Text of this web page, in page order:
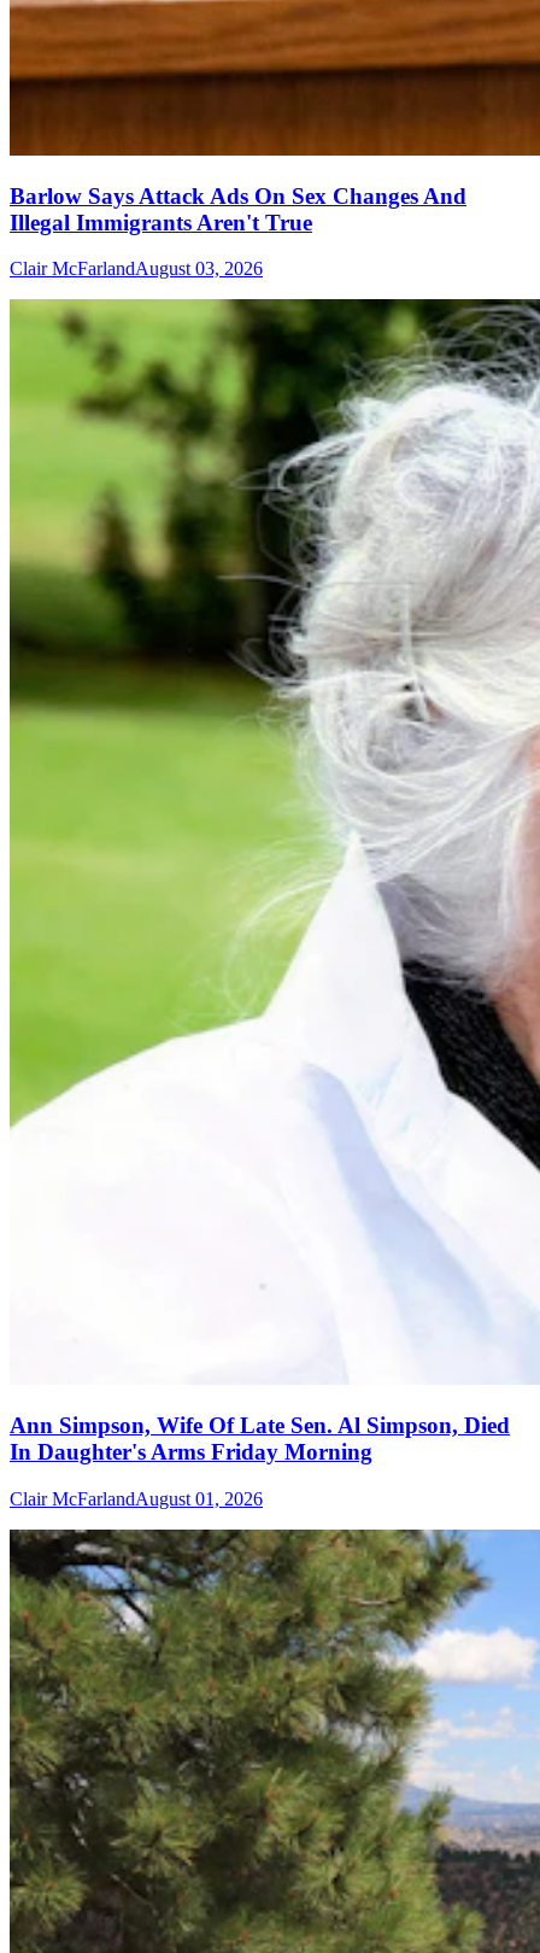
Barlow Says Attack Ads On Sex Changes And
Illegal Immigrants Aren't True
Clair McFarlandAugust 03, 2026
Ann Simpson, Wife Of Late Sen. Al Simpson, Died
In Daughter's Arms Friday Morning
Clair McFarlandAugust 01, 2026